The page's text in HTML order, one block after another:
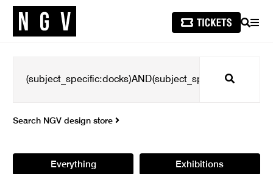
SEARCH
Search
Search NGV design store
Everything Exhibitions